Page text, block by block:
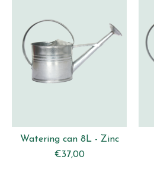
Watering can 8L - Zinc
€37,00